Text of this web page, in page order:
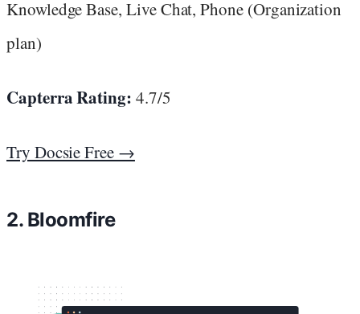
Knowledge Base, Live Chat, Phone (Organization
plan)
Capterra Rating: 4.7/5
Try Docsie Free →
2. Bloomfire